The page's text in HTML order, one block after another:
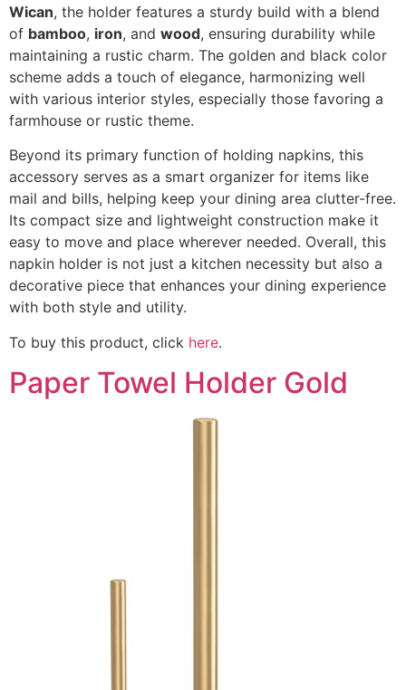
Wican, the holder features a sturdy build with a blend
of bamboo, iron, and wood, ensuring durability while
maintaining a rustic charm. The golden and black color
scheme adds a touch of elegance, harmonizing well
with various interior styles, especially those favoring a
farmhouse or rustic theme.
Beyond its primary function of holding napkins, this
accessory serves as a smart organizer for items like
mail and bills, helping keep your dining area clutter-free.
Its compact size and lightweight construction make it
easy to move and place wherever needed. Overall, this
napkin holder is not just a kitchen necessity but also a
decorative piece that enhances your dining experience
with both style and utility.
To buy this product, click here.
Paper Towel Holder Gold